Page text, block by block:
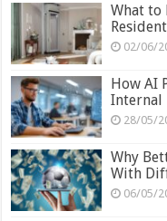
What to
02/06/
How AI
Internal
28/05/
Why
With
06/05/